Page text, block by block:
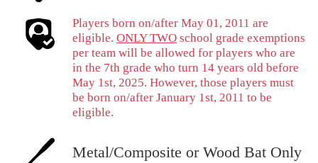
Players born on/after May 01, 2011 are
eligible. ONLY TWO school grade exemptions
per team will be allowed for players who are
in the 7th grade who turn 14 years old before
May 1st, 2025. However, those players must
be born on/after January 1st, 2011 to be
eligible.
Metal/Composite or Wood Bat Only